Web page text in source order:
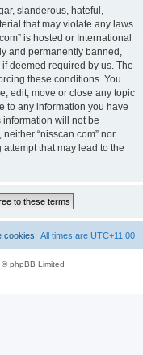
slanderous, hateful,
that may violate any laws
is hosted or International
and permanently banned,
deemed required by us. The
these conditions. You
edit, move or close any topic
to any information you have
will not be
“nisscan.com” nor
that may lead to the
All times are UTC+11:00
cookies
phpBB Limited